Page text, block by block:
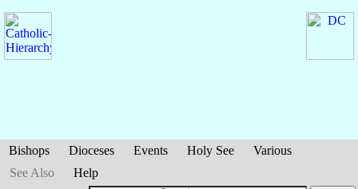
Bishops Dioceses Events Holy See
Various
See Also
Help